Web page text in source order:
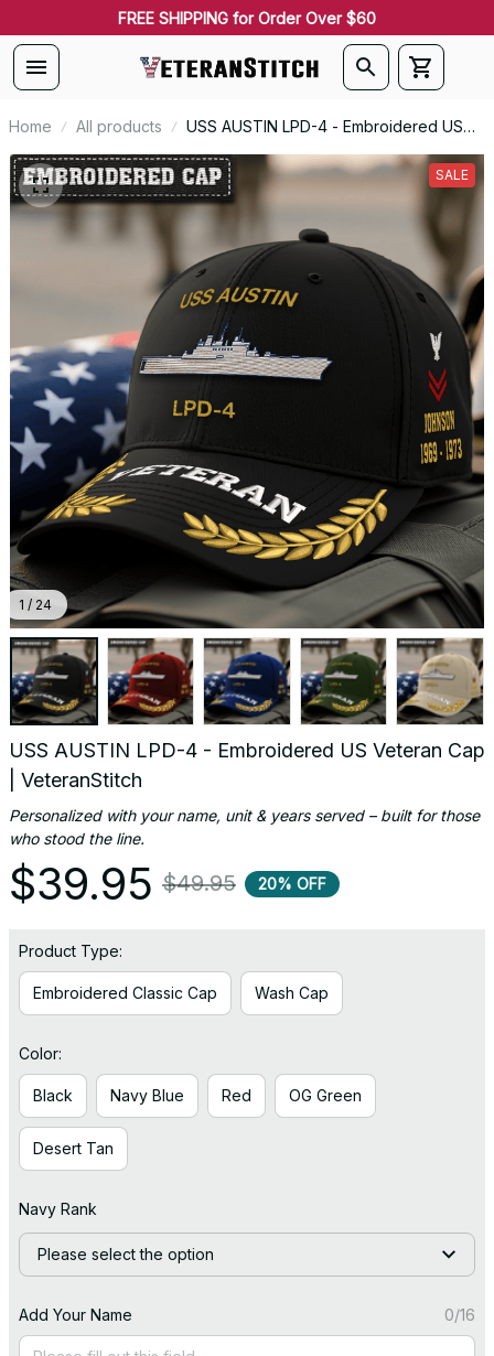
FREE SHIPPING for Order Over $60
Home All products
USS AUSTIN LPD-4 - Embroidered US
Veteran Cap | VeteranStitch
1 / 24
SALE
USS AUSTIN LPD-4 - Embroidered US Veteran Cap
| VeteranStitch
Personalized with your name, unit & years served – built for those
who stood the line.
$39.95 $49.95 20% OFF
Product Type:
Embroidered Classic Cap Wash Cap
Color:
Black Navy Blue Red OG Green
Desert Tan
Navy Rank
Please select the option
Add Your Name 0/16